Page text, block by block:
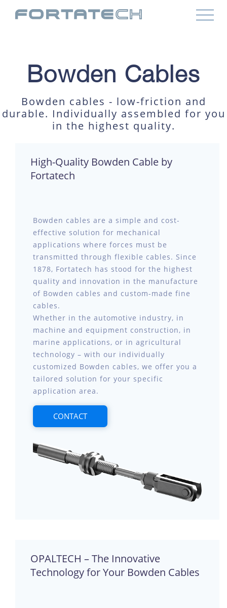
Bowden Cables
Bowden cables - low-friction and
durable. Individually assembled for you
in the highest quality.
High-Quality Bowden Cable by
Fortatech
Bowden cables are a simple and cost-
effective solution for mechanical
applications where forces must be
transmitted through flexible cables. Since
1878, Fortatech has stood for the highest
quality and innovation in the manufacture
of Bowden cables and custom-made fine
cables.
Whether in the automotive industry, in
machine and equipment construction, in
marine applications, or in agricultural
technology – with our individually
customized Bowden cables, we offer you a
tailored solution for your specific
application area.
CONTACT
OPALTECH – The Innovative
Technology for Your Bowden Cables